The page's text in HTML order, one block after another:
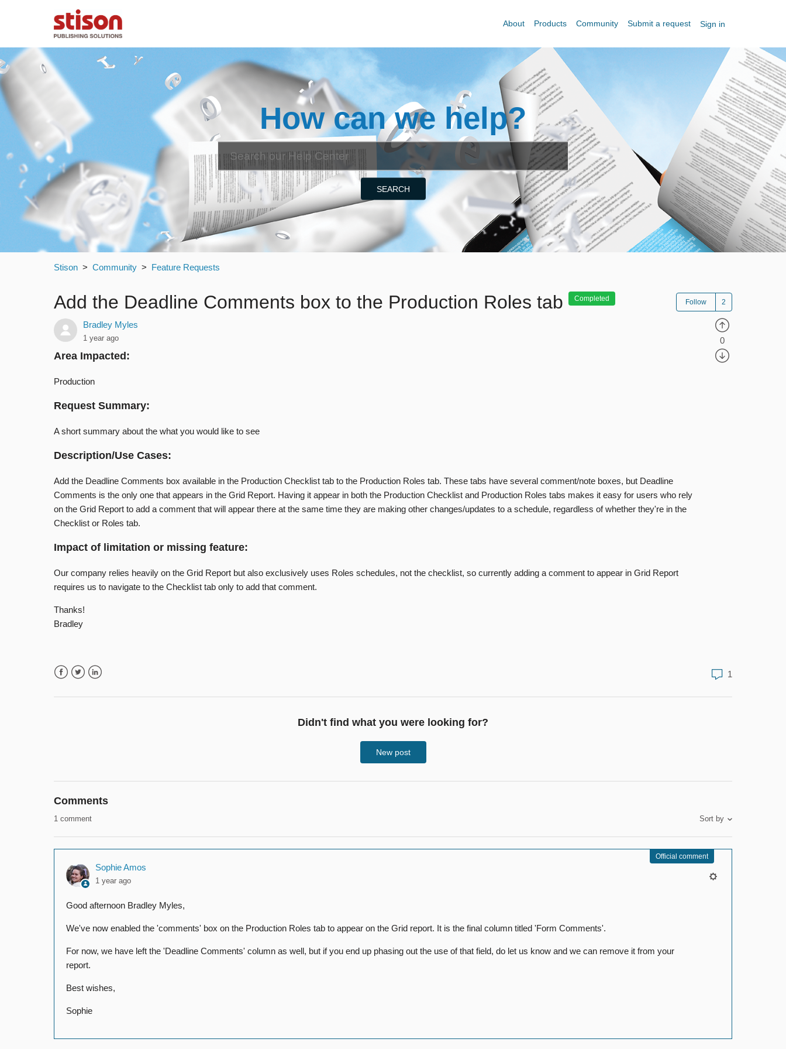
About Products Community Submit a request Sign in
How can we help?
Stison Community Feature Requests
Add the Deadline Comments box to the Production Roles tab Completed Follow
Bradley Myles
1 year ago
Area Impacted:
Production
Request Summary:
A short summary about the what you would like to see
Description/Use Cases:
Add the Deadline Comments box available in the Production Checklist tab to the Production Roles tab. These tabs have several comment/note boxes, but Deadline
Comments is the only one that appears in the Grid Report. Having it appear in both the Production Checklist and Production Roles tabs makes it easy for users who rely
on the Grid Report to add a comment that will appear there at the same time they are making other changes/updates to a schedule, regardless of whether they're in the
Checklist or Roles tab.
Impact of limitation or missing feature:
Our company relies heavily on the Grid Report but also exclusively uses Roles schedules, not the checklist, so currently adding a comment to appear in Grid Report
requires us to navigate to the Checklist tab only to add that comment.
Thanks!
Bradley
0
1
Didn't find what you were looking for?
New post
Comments
1 comment Sort by
Official comment
Sophie Amos
1 year ago
Good afternoon Bradley Myles,
We've now enabled the 'comments' box on the Production Roles tab to appear on the Grid report. It is the final column titled 'Form Comments'.
For now, we have left the 'Deadline Comments' column as well, but if you end up phasing out the use of that field, do let us know and we can remove it from your
report.
Best wishes,
Sophie